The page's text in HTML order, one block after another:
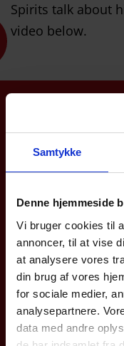
Samtykke
Denne hjemmeside
Vi bruger cookies til
annoncer, til at vise
at analysere vores
din brug af vores
for sociale medier,
analysepartnere.
data med andre
Spirits talk about
video below.
Didn't find
Call
We